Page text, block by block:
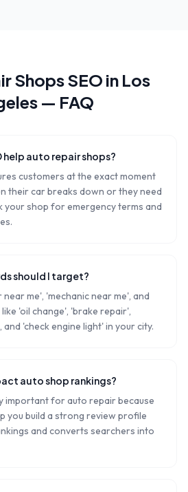
ShopsSEO in Los
— FAQ
help auto repair shops?
customers at the exact moment
their car breaks down or they need
your shop for emergency terms and
should I target?
me', 'mechanic near me', and
'oil change', 'brake repair',
'check engine light' in your city.
auto shop rankings?
important for auto repair because
you build a strong review profile
and converts searchers into